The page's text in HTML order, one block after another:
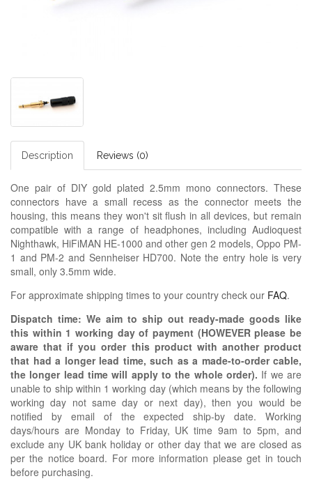
Description Reviews (0)
One pair of DIY gold plated 2.5mm mono connectors. These
connectors have a small recess as the connector meets the
housing, this means they won't sit flush in all devices, but remain
compatible with a range of headphones, including Audioquest
Nighthawk, HiFiMAN HE-1000 and other gen 2 models, Oppo PM-
1 and PM-2 and Sennheiser HD700. Note the entry hole is very
small, only 3.5mm wide.
For approximate shipping times to your country check our FAQ.
Dispatch time: We aim to ship out ready-made goods like
this within 1 working day of payment (HOWEVER please be
aware that if you order this product with another product
that had a longer lead time, such as a made-to-order cable,
the longer lead time will apply to the whole order). If we are
unable to ship within 1 working day (which means by the following
working day not same day or next day), then you would be
notified by email of the expected ship-by date. Working
days/hours are Monday to Friday, UK time 9am to 5pm, and
exclude any UK bank holiday or other day that we are closed as
per the notice board. For more information please get in touch
before purchasing.